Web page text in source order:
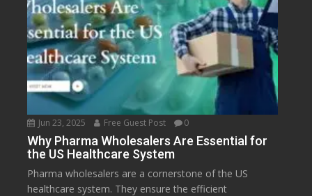
Jun 23, 2025 Free Guest Post 0
Why Pharma Wholesalers Are Essential for
the US Healthcare System
Pharma wholesalers are a cornerstone of the US
healthcare system. They ensure the efficient